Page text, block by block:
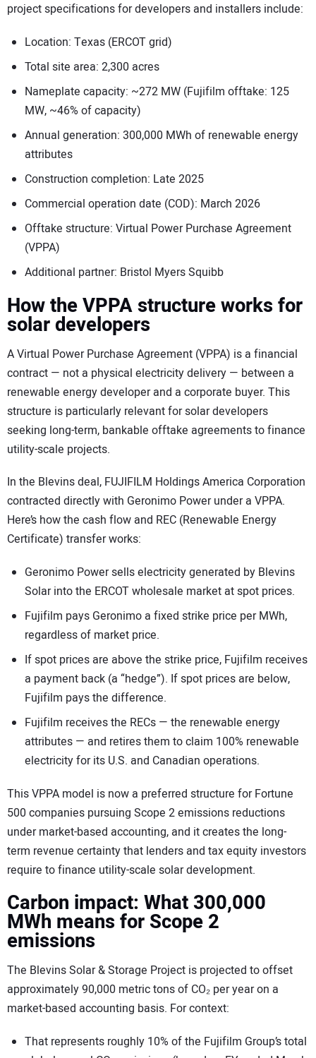
project specifications for developers and installers include:
Location: Texas (ERCOT grid)
Total site area: 2,300 acres
Nameplate capacity: ~272 MW (Fujifilm offtake: 125
MW, ~46% of capacity)
Annual generation: 300,000 MWh of renewable energy
attributes
Construction completion: Late 2025
Commercial operation date (COD): March 2026
Offtake structure: Virtual Power Purchase Agreement
(VPPA)
Additional partner: Bristol Myers Squibb
How the VPPA structure works for
solar developers
A Virtual Power Purchase Agreement (VPPA) is a financial
contract — not a physical electricity delivery — between a
renewable energy developer and a corporate buyer. This
structure is particularly relevant for solar developers
seeking long-term, bankable offtake agreements to finance
utility-scale projects.
In the Blevins deal, FUJIFILM Holdings America Corporation
contracted directly with Geronimo Power under a VPPA.
Here’s how the cash flow and REC (Renewable Energy
Certificate) transfer works:
Geronimo Power sells electricity generated by Blevins
Solar into the ERCOT wholesale market at spot prices.
Fujifilm pays Geronimo a fixed strike price per MWh,
regardless of market price.
If spot prices are above the strike price, Fujifilm receives
a payment back (a “hedge”). If spot prices are below,
Fujifilm pays the difference.
Fujifilm receives the RECs — the renewable energy
attributes — and retires them to claim 100% renewable
electricity for its U.S. and Canadian operations.
This VPPA model is now a preferred structure for Fortune
500 companies pursuing Scope 2 emissions reductions
under market-based accounting, and it creates the long-
term revenue certainty that lenders and tax equity investors
require to finance utility-scale solar development.
Carbon impact: What 300,000
MWh means for Scope 2
emissions
The Blevins Solar & Storage Project is projected to offset
approximately 90,000 metric tons of CO₂ per year on a
market-based accounting basis. For context:
That represents roughly 10% of the Fujifilm Group’s total